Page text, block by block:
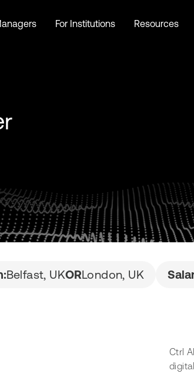
For Institutions Resources
For Institutions Resources
Belfast, UKORLondon, UK
Ctrl